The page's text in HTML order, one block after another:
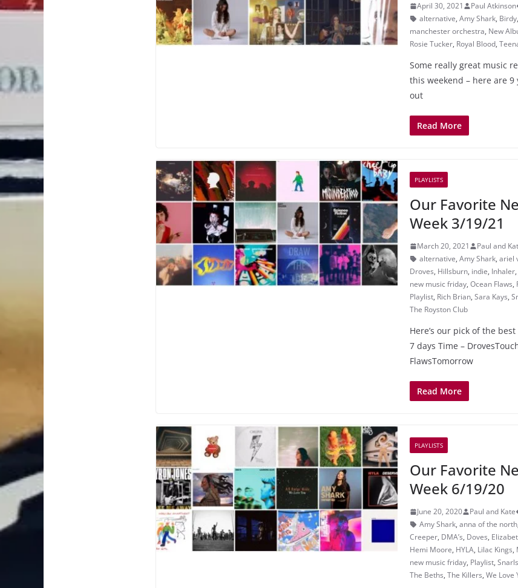
April 30, 2021 Paul Atkinson
alternative, Amy Shark, Birdy,
manchester orchestra, New
Rosie Tucker, Royal Blood,
Some really great music
this weekend – here are
out
Read More
PLAYLISTS
Our Favorite
Week 3/19/21
March 20, 2021 Paul and
alternative, Amy Shark, ariel
Droves, Hillsburn, indie, Inhaler,
new music friday, Ocean Flaws,
Playlist, Rich Brian, Sara Kays,
The Royston Club
Here’s our pick of the
7 days Time –
FlawsTomorrow
Read More
PLAYLISTS
Our Favorite
Week 6/19/20
June 20, 2020 Paul and Kate
Amy Shark, anna of the north,
Creeper, DMA’s, Doves,
Hemi Moore, HYLA, Lilac Kings,
new music friday, Playlist, Snarls
The Beths, The Killers, We Love